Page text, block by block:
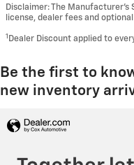
Disclaimer: The
license, dealer fees and
1 Dealer Discount applied to
Be the first to
new inventory